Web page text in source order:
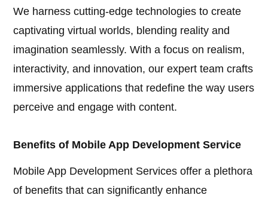
We harness cutting-edge technologies to create
captivating virtual worlds, blending reality and
imagination seamlessly. With a focus on realism,
interactivity, and innovation, our expert team crafts
immersive applications that redefine the way users
perceive and engage with content.
Benefits of Mobile App Development Service
Mobile App Development Services offer a plethora
of benefits that can significantly enhance